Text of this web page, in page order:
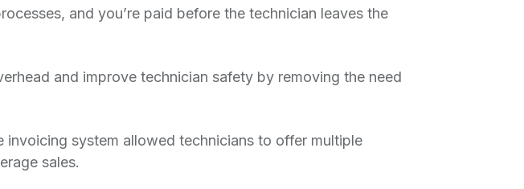
and you’re paid before the technician leaves the
and improve technician safety by removing the need
invoicing system allowed technicians to offer multiple
sales.